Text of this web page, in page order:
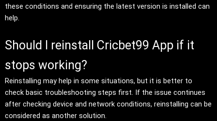
these conditions and ensuring the latest version is installed can
help.
Should I reinstall Cricbet99 App if it
stops working?
Reinstalling may help in some situations, but it is better to
check basic troubleshooting steps first. If the issue continues
after checking device and network conditions, reinstalling can be
considered as another solution.